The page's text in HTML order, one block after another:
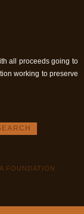
all proceeds going to
working to preserve
FOUNDATION